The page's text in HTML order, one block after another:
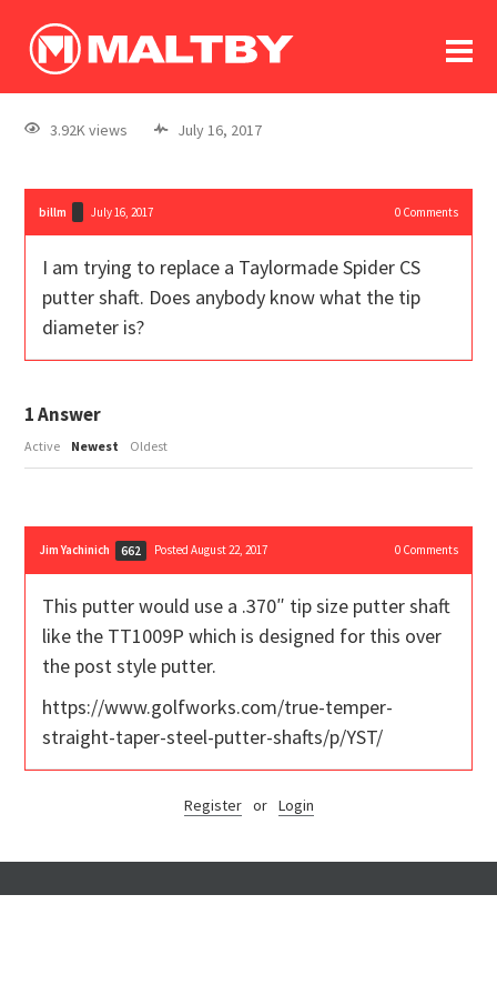
log In
register
3.92K views July 16, 2017
billm July 16, 2017 0Comments
I am trying to replace a Taylormade Spider CS
putter shaft. Does anybody know what the tip
diameter is?
1Answer
Active Newest Oldest
Jim Yachinich 662 Posted August 22, 2017 0Comments
This putter would use a .370″ tip size putter shaft
like the TT1009P which is designed for this over
the post style putter.
https://www.golfworks.com/true-temper-
straight-taper-steel-putter-shafts/p/YST/
Register or Login